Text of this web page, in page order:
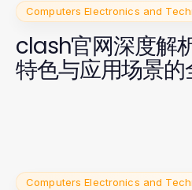
Computers Electronics and
clash官网深度解
特色与应用场景
Computers Electronics and